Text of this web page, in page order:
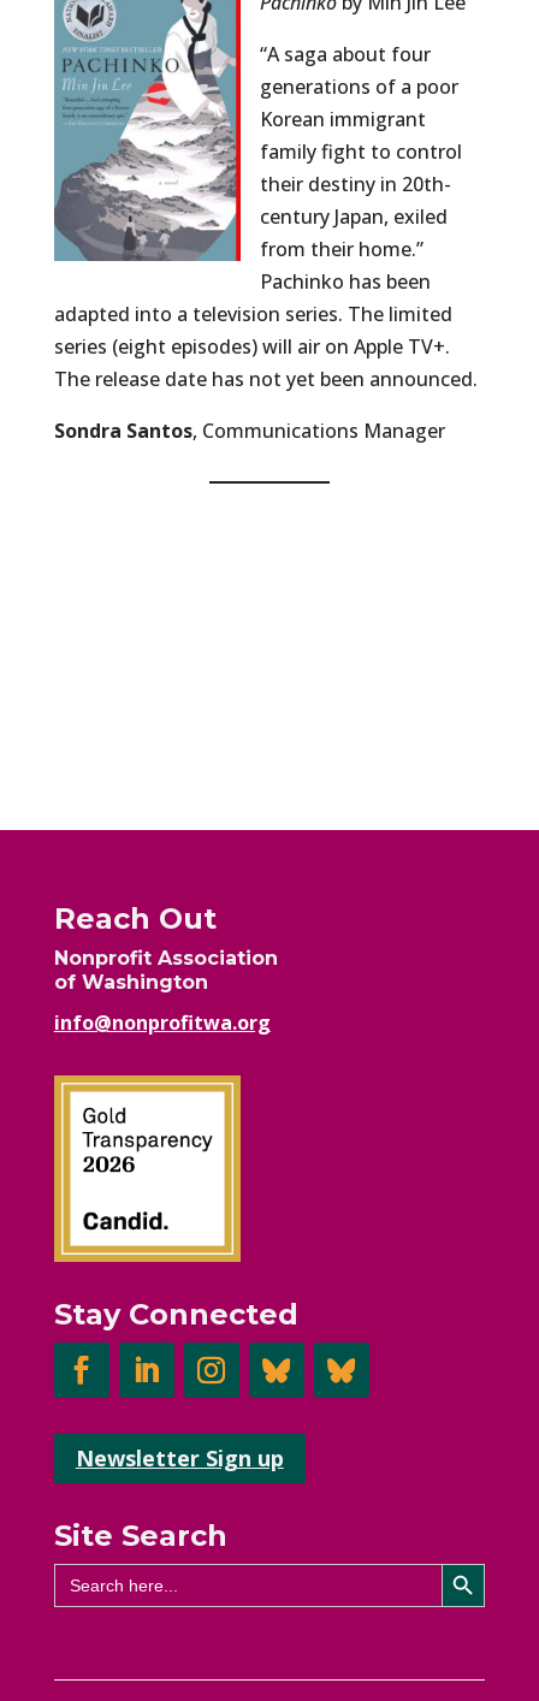
“A saga about four
generations of a poor
Korean immigrant
family fight to control
their destiny in 20th-
century Japan, exiled
from their home.”
Pachinko has been
adapted into a television series. The limited
series (eight episodes) will air on Apple TV+.
The release date has not yet been announced.
Sondra Santos, Communications Manager
Reach Out
Nonprofit Association
of Washington
info@nonprofitwa.org
Stay Connected
Newsletter Sign up
Site Search
Search
for:
Search Button